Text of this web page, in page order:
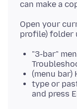
Open your
"3-bar"
(menu
type or
and press